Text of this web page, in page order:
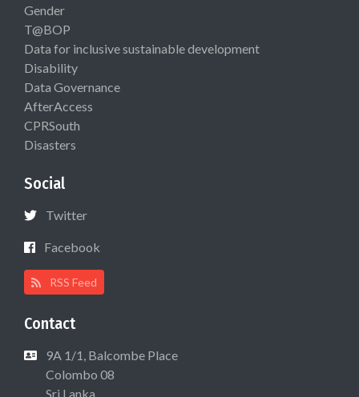
Gender
T@BOP
Data for inclusive sustainable development
Disability
Data Governance
AfterAccess
CPRSouth
Disasters
Social
Twitter
Facebook
RSS Feed
Contact
9A 1/1, Balcombe Place
Colombo 08
Sri Lanka